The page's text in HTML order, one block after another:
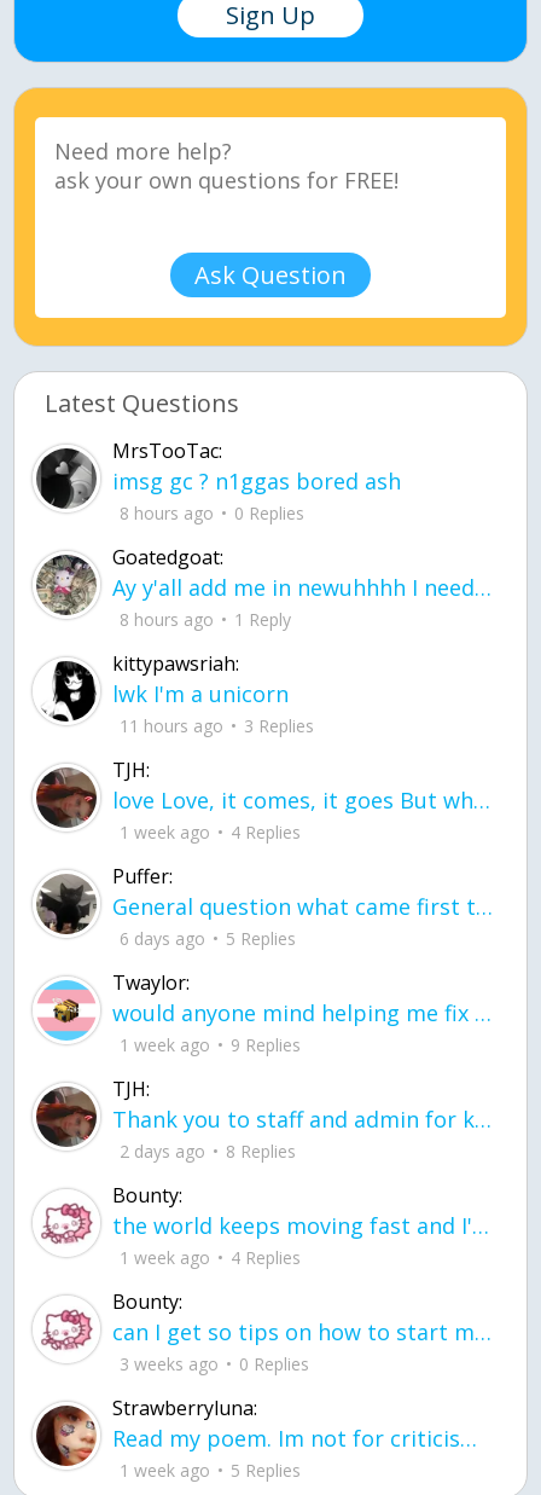
Sign Up
Ask Question
Latest Questions
MrsTooTac:
imsg gc ? n1ggas bored ash
8 hours ago 0 Replies
Goatedgoat:
Ay y'all add me in newuhhhh I need friends on ts
8 hours ago 1 Reply
kittypawsriah:
lwk I'm a unicorn
11 hours ago 3 Replies
TJH:
love Love, it comes, it goes But what if it stayed stayed in the silence the storm stayed when the world was loud for me it's different; it left when it was
1 week ago 4 Replies
Puffer:
General question what came first the chicken or the egg itu2019s a trick question
6 days ago 5 Replies
Twaylor:
would anyone mind helping me fix this in my code
1 week ago 9 Replies
TJH:
Thank you to staff and admin for keeping this place running
2 days ago 8 Replies
Bounty:
the world keeps moving fast and I'm stuck in a time lapse all I need is a minute
1 week ago 4 Replies
Bounty:
can I get so tips on how to start my journey into semi-realism art also on how to
3 weeks ago 0 Replies
Strawberryluna:
Read my poem. Im not for criticism its a poem I wrote after my breakup: Youu2019ll never understand the way you made me break, I hate that I still love you
1 week ago 5 Replies